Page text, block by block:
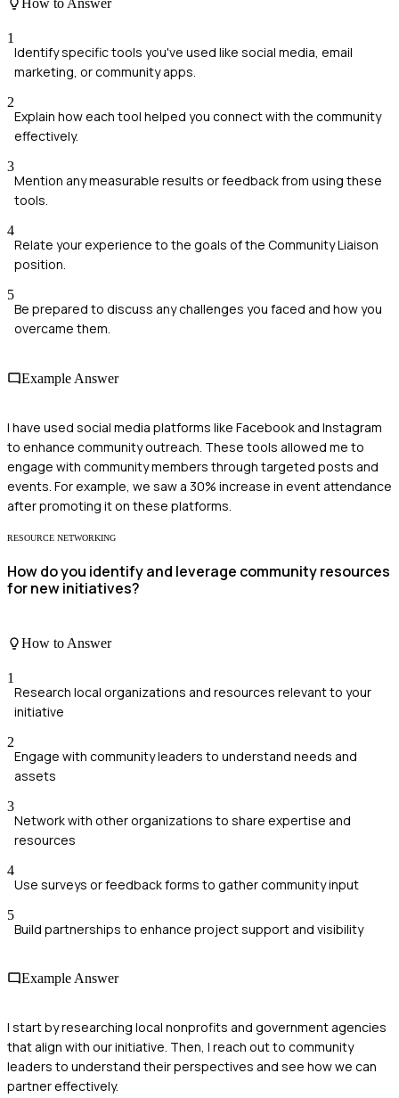
How to Answer
1
Identify specific tools you've used like social media, email
marketing, or community apps.
2
Explain how each tool helped you connect with the community
effectively.
3
Mention any measurable results or feedback from using these
tools.
4
Relate your experience to the goals of the Community Liaison
position.
5
Be prepared to discuss any challenges you faced and how you
overcame them.
Example Answer
I have used social media platforms like Facebook and Instagram
to enhance community outreach. These tools allowed me to
engage with community members through targeted posts and
events. For example, we saw a 30% increase in event attendance
after promoting it on these platforms.
RESOURCE NETWORKING
How do you identify and leverage community resources
for new initiatives?
How to Answer
1
Research local organizations and resources relevant to your
initiative
2
Engage with community leaders to understand needs and
assets
3
Network with other organizations to share expertise and
resources
4
Use surveys or feedback forms to gather community input
5
Build partnerships to enhance project support and visibility
Example Answer
I start by researching local nonprofits and government agencies
that align with our initiative. Then, I reach out to community
leaders to understand their perspectives and see how we can
partner effectively.